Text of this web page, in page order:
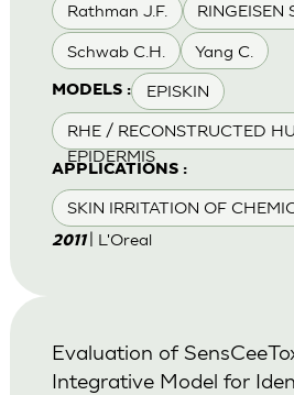
Rathman J.F. RINGEISEN
Schwab C.H. Yang C.
MODELS : EPISKIN
RHE / RECONSTRUCTED
EPIDERMIS
APPLICATIONS :
SKIN IRRITATION OF
2011 | L'Oreal
Evaluation of
Integrative Model for